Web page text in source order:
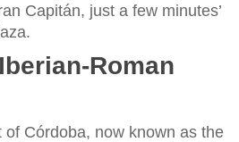
Capitán, just a few minutes’
Roman
Córdoba, now known as the